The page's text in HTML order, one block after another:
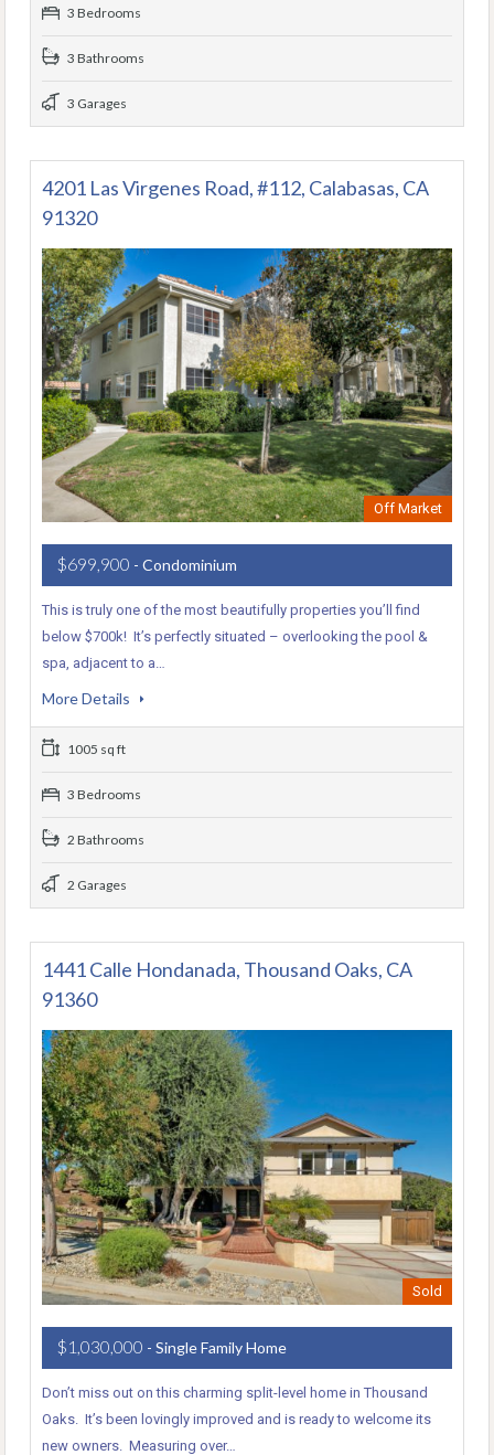
3 Bedrooms
3 Bathrooms
3 Garages
4201 Las Virgenes Road, #112, Calabasas, CA
91320
Off Market
$699,900 - Condominium
This is truly one of the most beautifully properties you’ll find
below $700k! It’s perfectly situated – overlooking the pool &
spa, adjacent to a…
More Details
1005 sq ft
3 Bedrooms
2 Bathrooms
2 Garages
1441 Calle Hondanada, Thousand Oaks, CA
91360
Sold
$1,030,000 - Single Family Home
Don’t miss out on this charming split-level home in Thousand
Oaks. It’s been lovingly improved and is ready to welcome its
new owners. Measuring over…